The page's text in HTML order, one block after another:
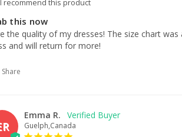
I recommend this product
this now
the quality of my dresses! The size chart
and will return for more!
Share
Emma R.
Guelph,Canada